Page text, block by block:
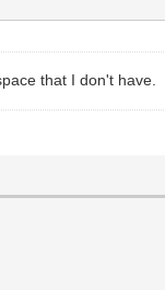
that I don't have.